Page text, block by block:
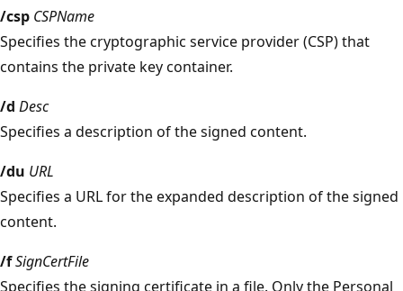
/csp CSPName
Specifies the cryptographic service provider (CSP) that
contains the private key container.
/d Desc
Specifies a description of the signed content.
/du URL
Specifies a URL for the expanded description of the signed
content.
/fSignCertFile
Specifies the signing certificate in a file. Only the Personal